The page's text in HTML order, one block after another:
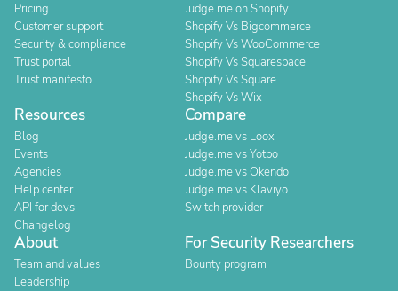
Pricing
Customer support
Security & compliance
Trust portal
Trust manifesto
Judge.me on Shopify
Shopify Vs Bigcommerce
Shopify Vs WooCommerce
Shopify Vs Squarespace
Shopify Vs Square
Shopify Vs Wix
Resources
Blog
Events
Agencies
Help center
API for devs
Changelog
Compare
Judge.me vs Loox
Judge.me vs Yotpo
Judge.me vs Okendo
Judge.me vs Klaviyo
Switch provider
About
Team and values
Leadership
For Security Researchers
Bounty program